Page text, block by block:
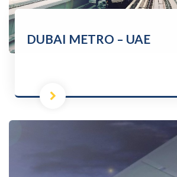
DUBAI METRO – UAE